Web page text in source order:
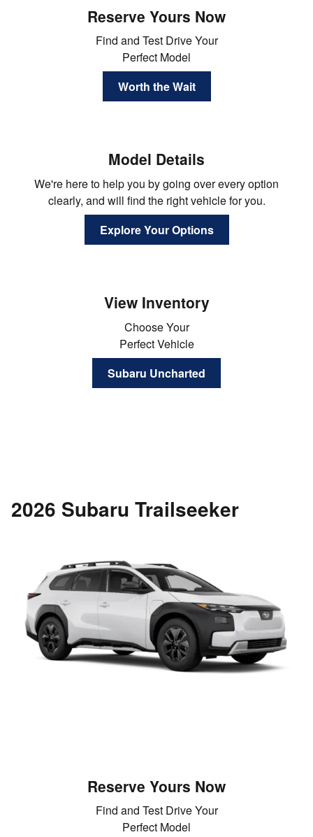
Reserve Yours Now
Find and Test Drive Your
Perfect Model
Worth the Wait
Model Details
We're here to help you by going over every option
clearly, and will find the right vehicle for you.
Explore Your Options
View Inventory
Choose Your
Perfect Vehicle
Subaru Uncharted
2026 Subaru Trailseeker
Reserve Yours Now
Find and Test Drive Your
Perfect Model